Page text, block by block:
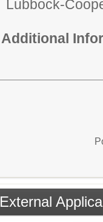
Lubbock-
Additional
External